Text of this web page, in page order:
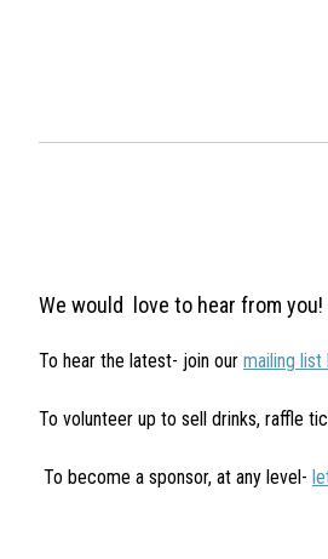
We would love to hear from you!
To hear the latest- join our mailing list
To volunteer up to sell drinks, raffle
To become a sponsor, at any level-